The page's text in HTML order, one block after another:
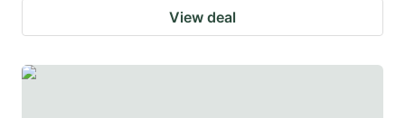
View deal